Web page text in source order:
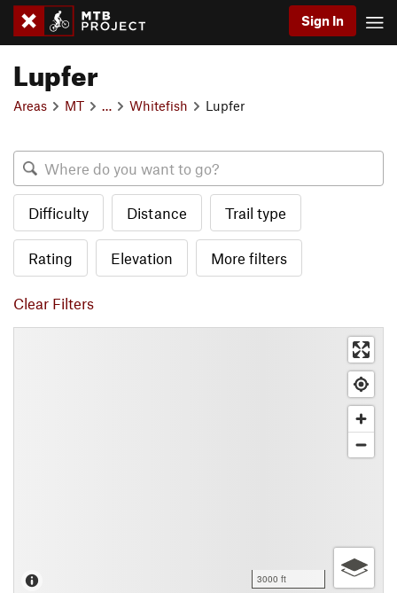
Sign In
Lupfer
Areas MT Whitefish Lupfer
Difficulty Distance Trail type
Rating Elevation More filters
Clear Filters
3000 ft